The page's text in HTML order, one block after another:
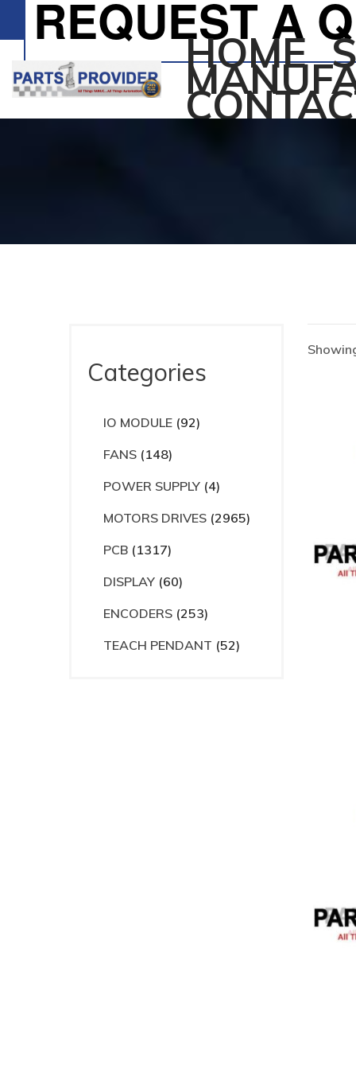
REQUEST A
HOME
Categories
IO MODULE (92)
FANS (148)
POWER SUPPLY (4)
MOTORS DRIVES (2965)
PCB (1317)
DISPLAY (60)
ENCODERS (253)
TEACH PENDANT (52)